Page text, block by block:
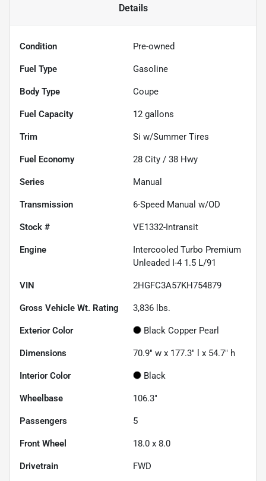
Details
Condition Pre-owned
Fuel Type Gasoline
Body Type Coupe
Fuel Capacity 12 gallons
Trim Si w/Summer Tires
Fuel Economy 28 City / 38 Hwy
Series Manual
Transmission 6-Speed Manual w/OD
Stock # VE1332-Intransit
Engine
Intercooled Turbo Premium
Unleaded I-4 1.5 L/91
VIN 2HGFC3A57KH754879
Gross Vehicle Wt. Rating 3,836 lbs.
Exterior Color Black Copper Pearl
Dimensions 70.9" w x 177.3" l x 54.7" h
Interior Color Black
Wheelbase 106.3"
Passengers 5
Front Wheel 18.0 x 8.0
Drivetrain FWD